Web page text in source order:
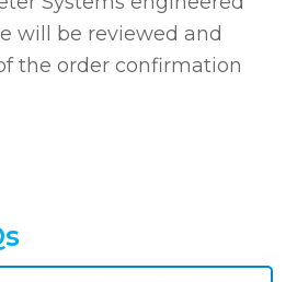
will be reviewed and
the order confirmation